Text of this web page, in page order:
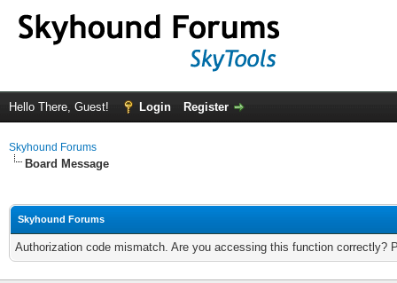
Hello There, Guest! Login Register
Skyhound Forums
Board Message
Skyhound Forums
Authorization code mismatch. Are you accessing this function correctly?